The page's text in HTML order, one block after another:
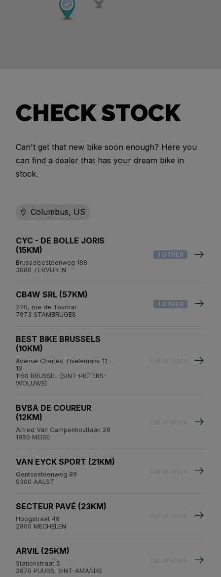
CHECK STOCK
Can't get that new bike soon enough? Here you
can find a dealer that has your dream bike in
stock.
Columbus, US
CYC - DE BOLLE JORIS
(15KM)
Brusselsesteenweg 188
3080 TERVUREN
1 OTHER
CB4W SRL (57KM)
270, rue de Tournai
7973 STAMBRUGES
1 OTHER
BEST BIKE BRUSSELS
(10KM)
Avenue Charles Thielemans 11 -
13
1150 BRUSSEL (SINT-PIETERS-
WOLUWE)
BVBA DE COUREUR
(12KM)
Alfred Van Campenhoutlaan 28
1860 MEISE
VAN EYCK SPORT (21KM)
Gentsesteenweg 89
9300 AALST
SECTEUR PAVÉ (23KM)
Hoogstraat 49
2800 MECHELEN
ARVIL (25KM)
Stationstraat 5
2870 PUURS, SINT-AMANDS